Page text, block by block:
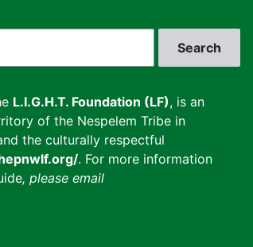
L.I.G.H.T. Foundation (LF), is an
of the Nespelem Tribe in
the culturally respectful
. For more information
, please email